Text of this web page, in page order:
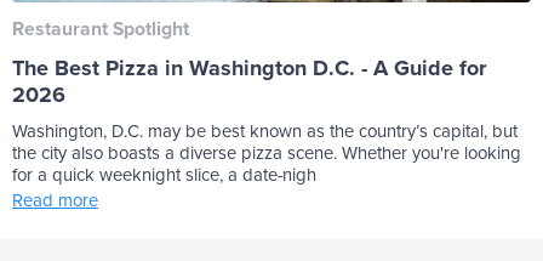
Restaurant Spotlight
The Best Pizza in Washington D.C. - A Guide for
2026
Washington, D.C. may be best known as the country’s capital, but
the city also boasts a diverse pizza scene. Whether you're looking
for a quick weeknight slice, a date-nigh
Read more